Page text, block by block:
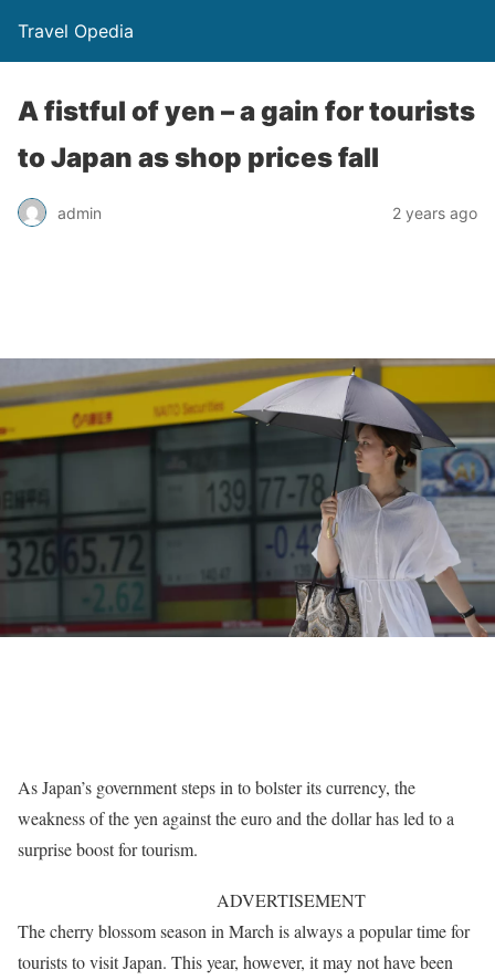
Travel Opedia
A fistful of yen – a gain for tourists
to Japan as shop prices fall
admin 2 years ago
As Japan’s government steps in to bolster its currency, the
weakness of the yen against the euro and the dollar has led to a
surprise boost for tourism.
ADVERTISEMENT
The cherry blossom season in March is always a popular time for
tourists to visit Japan. This year, however, it may not have been